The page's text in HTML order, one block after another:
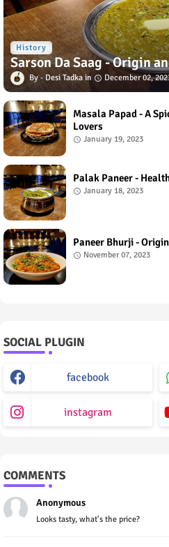
History
Sarson Da Saag - Origin
Desi Tadka December 02,
Masala Papad - A
Lovers
January 19, 2023
Palak Paneer -
January 18, 2023
Paneer Bhurji -
November 07, 2023
SOCIAL PLUGIN
facebook
instagram
COMMENTS
Anonymous
Looks tasty, what's the price?